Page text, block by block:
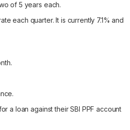
of 5 years each.
each quarter. It is currently 7.1% and
a loan against their SBI PPF account